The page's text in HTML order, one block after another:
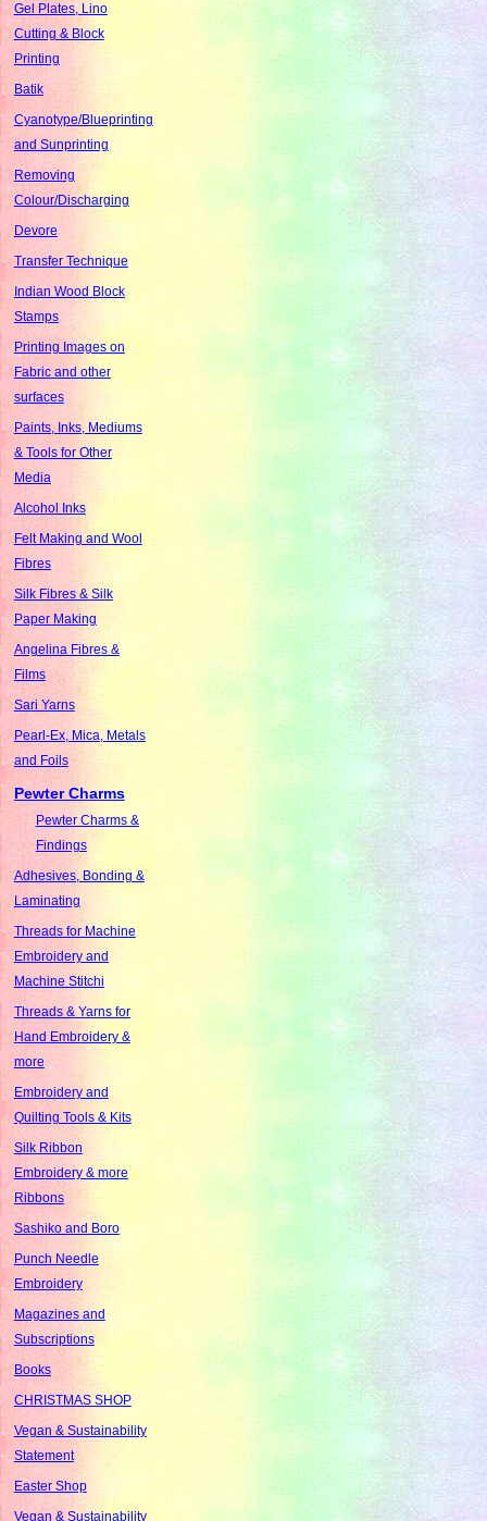
Gel Plates, Lino
Cutting & Block
Printing
Batik
Cyanotype/Blueprinting
and Sunprinting
Removing
Colour/Discharging
Devore
Transfer Technique
Indian Wood Block
Stamps
Printing Images on
Fabric and other
surfaces
Paints, Inks, Mediums
& Tools for Other
Media
Alcohol Inks
Felt Making and Wool
Fibres
Silk Fibres & Silk
Paper Making
Angelina Fibres &
Films
Sari Yarns
Pearl-Ex, Mica, Metals
and Foils
Pewter Charms
Pewter Charms &
Findings
Adhesives, Bonding &
Laminating
Threads for Machine
Embroidery and
Machine Stitchi
Threads & Yarns for
Hand Embroidery &
more
Embroidery and
Quilting Tools & Kits
Silk Ribbon
Embroidery & more
Ribbons
Sashiko and Boro
Punch Needle
Embroidery
Magazines and
Subscriptions
Books
CHRISTMAS SHOP
Vegan & Sustainability
Statement
Easter Shop
Vegan & Sustainability